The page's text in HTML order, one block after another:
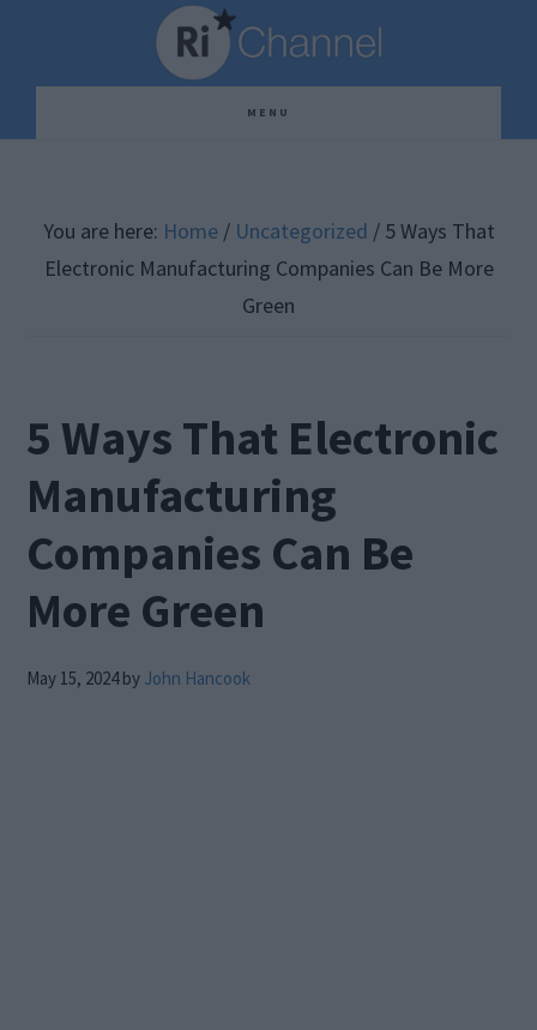
content
sidebar
MENU
You are here: Home / Uncategorized /5 Ways That
Electronic Manufacturing Companies Can Be More
Green
5 Ways That Electronic
Manufacturing
Companies Can Be
More Green
May 15, 2024by John Hancook